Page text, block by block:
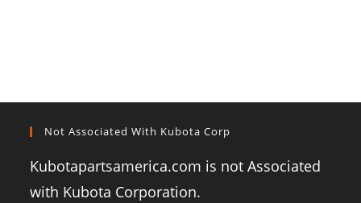
Not Associated With Kubota Corp
Kubotapartsamerica.com is not Associated
with Kubota Corporation.